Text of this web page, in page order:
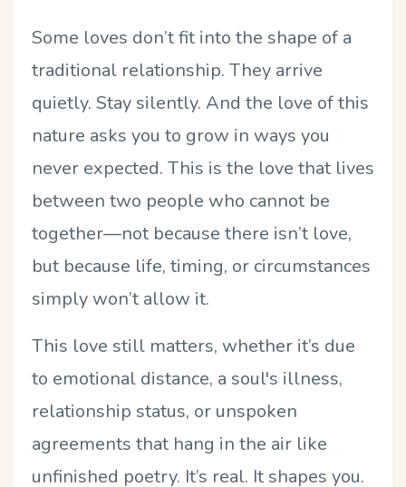
Some loves don’t fit into the shape of a
traditional relationship. They arrive
quietly. Stay silently. And the love of this
nature asks you to grow in ways you
never expected. This is the love that lives
between two people who cannot be
together—not because there isn’t love,
but because life, timing, or circumstances
simply won’t allow it.
This love still matters, whether it’s due
to emotional distance, a soul's illness,
relationship status, or unspoken
agreements that hang in the air like
unfinished poetry. It’s real. It shapes you.